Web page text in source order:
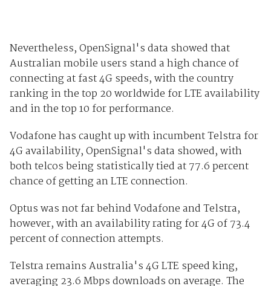
Nevertheless, OpenSignal's data showed that
Australian mobile users stand a high chance of
connecting at fast 4G speeds, with the country
ranking in the top 20 worldwide for LTE availability
and in the top 10 for performance.
Vodafone has caught up with incumbent Telstra for
4G availability, OpenSignal's data showed, with
both telcos being statistically tied at 77.6 percent
chance of getting an LTE connection.
Optus was not far behind Vodafone and Telstra,
however, with an availability rating for 4G of 73.4
percent of connection attempts.
Telstra remains Australia's 4G LTE speed king,
averaging 23.6 Mbps downloads on average. The